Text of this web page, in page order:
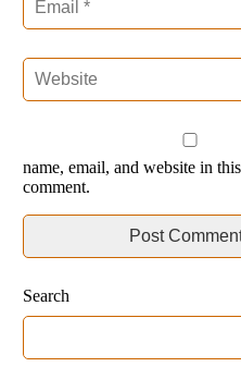
name, email, and website in
comment.
Search